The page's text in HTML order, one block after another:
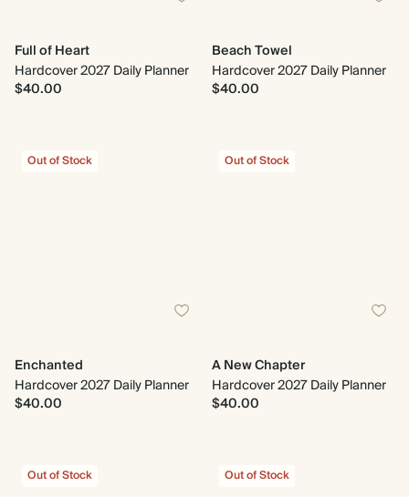
Full of Heart
Hardcover 2027 Daily Planner
$40.00
Beach Towel
Hardcover 2027 Daily Planner
$40.00
Out of Stock
Enchanted
Hardcover 2027 Daily Planner
$40.00
Out of Stock
A New Chapter
Hardcover 2027 Daily Planner
$40.00
Out of Stock Out of Stock